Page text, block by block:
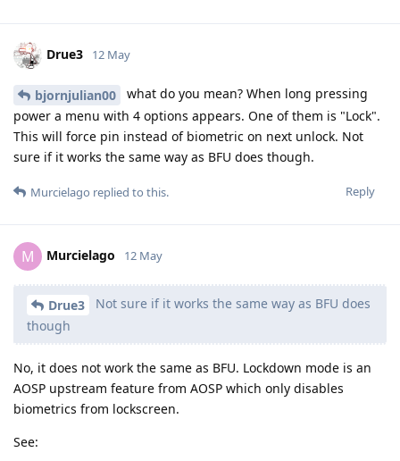
Drue3 12 May
bjornjulian00
what do you mean? When long pressing
power a menu with 4 options appears. One of them is "Lock".
This will force pin instead of biometric on next unlock. Not
sure if it works the same way as BFU does though.
Reply
Murcielago replied to this.
M Murcielago 12 May
Drue3
Not sure if it works the same way as BFU does
though
No, it does not work the same as BFU. Lockdown mode is an
AOSP upstream feature from AOSP which only disables
biometrics from lockscreen.
See: